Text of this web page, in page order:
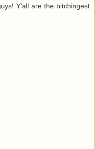
Y'all are the bitchingest